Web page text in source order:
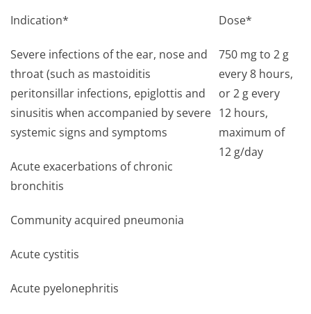
Indication* Dose*
Severe infections of the ear, nose and
throat (such as mastoiditis
peritonsillar infections, epiglottis and
sinusitis when accompanied by severe
systemic signs and symptoms
750 mg to 2 g
every 8 hours,
or 2 g every
12 hours,
maximum of
12 g/day
Acute exacerbations of chronic
bronchitis
Community acquired pneumonia
Acute cystitis
Acute pyelonephritis